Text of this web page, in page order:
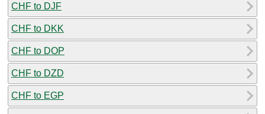
CHF to DJF
CHF to DKK
CHF to DOP
CHF to DZD
CHF to EGP